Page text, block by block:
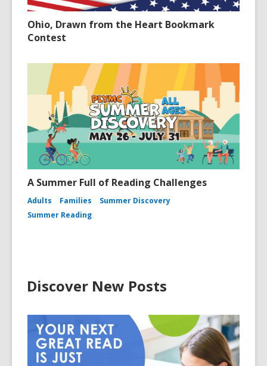
Ohio, Drawn from the Heart Bookmark
Contest
A Summer Full of Reading Challenges
Adults Families
Summer Discovery
Summer Reading
Discover New Posts